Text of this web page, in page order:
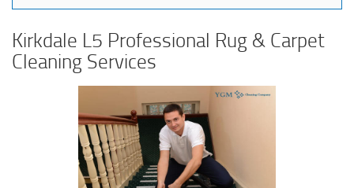
Kirkdale L5 Professional Rug & Carpet
Cleaning Services